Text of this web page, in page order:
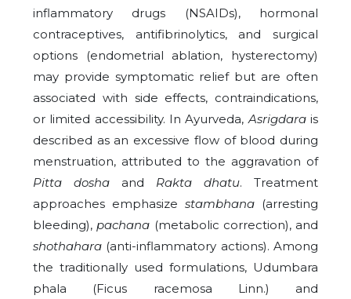
inflammatory drugs (NSAIDs), hormonal
contraceptives, antifibrinolytics, and surgical
options (endometrial ablation, hysterectomy)
may provide symptomatic relief but are often
associated with side effects, contraindications,
or limited accessibility. In Ayurveda,Asrigdarais
described as an excessive flow of blood during
menstruation, attributed to the aggravation of
Pitta dosha and Rakta dhatu. Treatment
approaches emphasize stambhana (arresting
bleeding),pachana (metabolic correction), and
shothahara (anti-inflammatory actions). Among
the traditionally used formulations, Udumbara
phala (Ficus racemosa Linn.) and